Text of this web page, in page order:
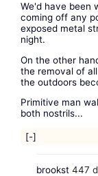
We'd have been
coming off any
exposed metal
night.
On the other
the removal of
the outdoors
Primitive man
both nostrils...
[-]
brookst447